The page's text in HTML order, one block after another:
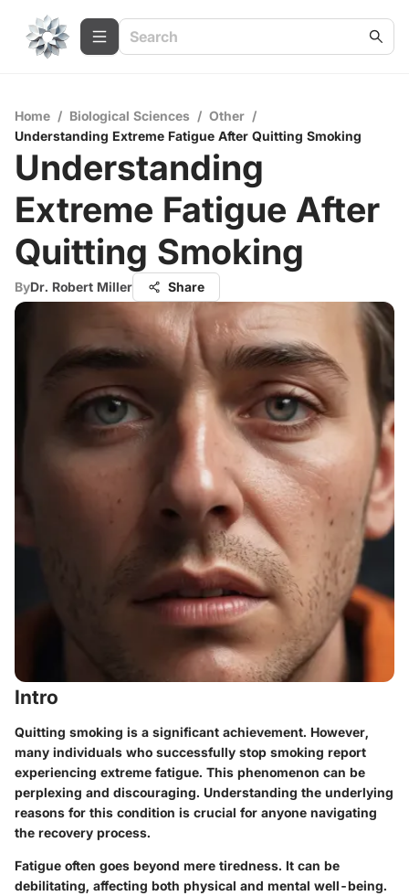
Home / Biological Sciences / Other /
Understanding Extreme Fatigue After Quitting Smoking
Understanding
Extreme Fatigue After
Quitting Smoking
ByDr. Robert Miller Share
Intro
Quitting smoking is a significant achievement. However,
many individuals who successfully stop smoking report
experiencing extreme fatigue. This phenomenon can be
perplexing and discouraging. Understanding the underlying
reasons for this condition is crucial for anyone navigating
the recovery process.
Fatigue often goes beyond mere tiredness. It can be
debilitating, affecting both physical and mental well-being.